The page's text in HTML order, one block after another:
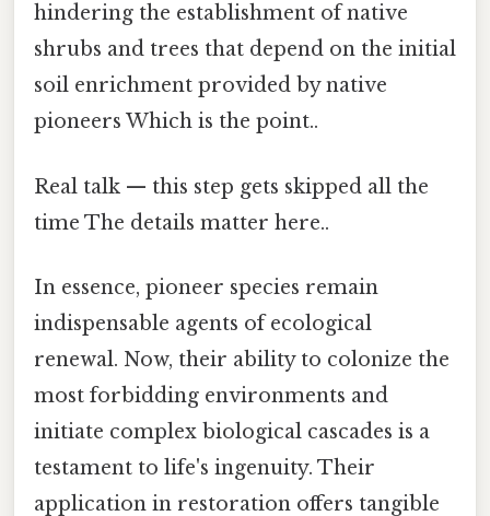
hindering the establishment of native
shrubs and trees that depend on the initial
soil enrichment provided by native
pioneers Which is the point..
Real talk — this step gets skipped all the
time The details matter here..
In essence, pioneer species remain
indispensable agents of ecological
renewal. Now, their ability to colonize the
most forbidding environments and
initiate complex biological cascades is a
testament to life's ingenuity. Their
application in restoration offers tangible